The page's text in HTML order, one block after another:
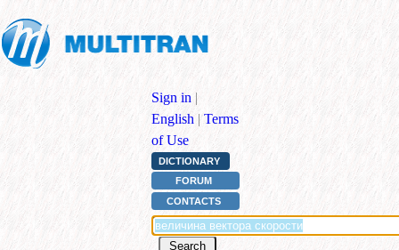
Sign in |
English | Terms
of Use
DICTIONARY
FORUM
CONTACTS